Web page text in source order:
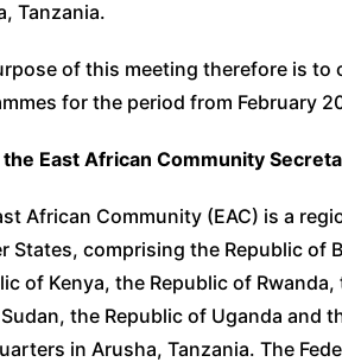
Tanzania.
of this meeting therefore is
for the period from February
East African Community
African Community (EAC) is a
States, comprising the Republic of
of Kenya, the Republic of
the Republic of Uganda and
in Arusha, Tanzania. The